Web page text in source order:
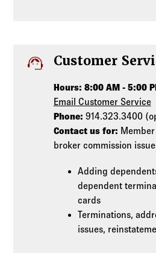
support_agent Customer
Hours: 8:00 AM - 5:00
Email Customer Service
Phone: 914.323.3400
Contact us for:
broker commission
Adding
dependent
cards
Terminations,
issues,